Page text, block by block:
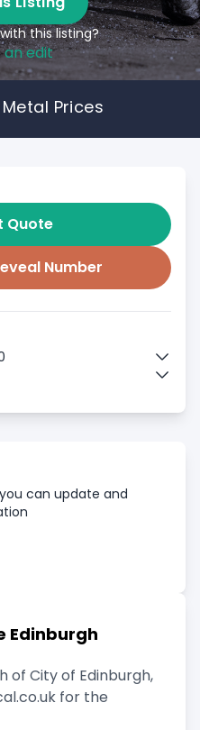
this listing?
an edit
Metal Prices
Quote
Number
can update and
Edinburgh
of City of Edinburgh,
for the